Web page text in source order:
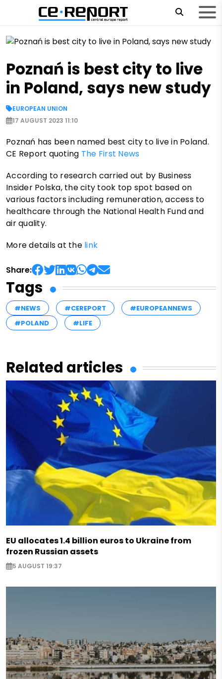
Poznań is best city to live
in Poland, says new study
EUROPEAN UNION
17 AUGUST 2023 11:10
Poznań has been named best city to live in Poland.
CE Report quoting The First News
According to research carried out by Business
Insider Polska, the city took top spot based on
various factors including remuneration, access to
healthcare through the National Health Fund and
air quality.
More details at the link
Share:
Tags
#NEWS #CEREPORT
#EUROPEANNEWS
#POLAND
#LIFE
Related articles
EU allocates 1.4 billion euros to Ukraine from
frozen Russian assets
5 AUGUST 19:37